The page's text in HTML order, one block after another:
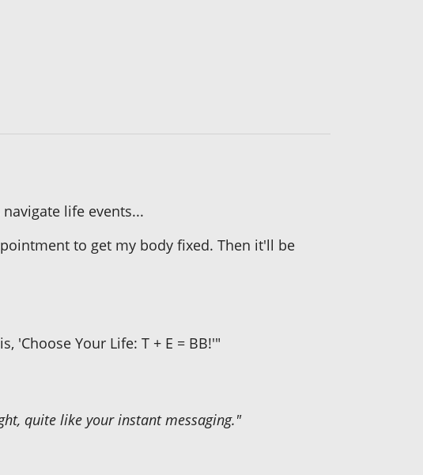
life events...
to get my body fixed. Then it'll be
'Choose Your Life: T + E = BB!'"
quite like your instant messaging."